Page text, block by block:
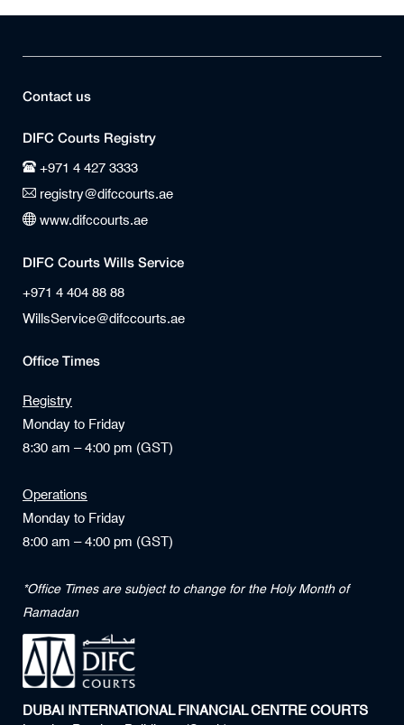
Contact us
DIFC Courts Registry
+971 4 427 3333
registry@difccourts.ae
www.difccourts.ae
DIFC Courts Wills Service
+971 4 404 88 88
WillsService@difccourts.ae
Office Times
Registry
Monday to Friday
8:30 am – 4:00 pm (GST)
Operations
Monday to Friday
8:00 am – 4:00 pm (GST)
*Office Times are subject to change for the Holy Month of
Ramadan
DUBAI INTERNATIONAL FINANCIAL CENTRE COURTS